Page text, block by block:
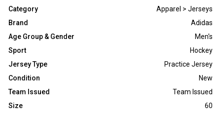
Category
Apparel > Jerseys
Brand
Adidas
Age Group & Gender
Men's
Sport
Hockey
Jersey Type
Practice Jersey
Condition
New
Team Issued
Team Issued
Size
60